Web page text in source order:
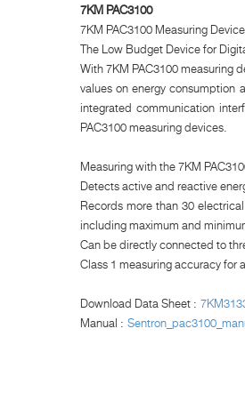
7KM PAC3100
7KM PAC3100 Measuring
The Low Budget Device for
With 7KM PAC3100 measuring
values on energy
integrated communication
PAC3100 measuring devices.
Measuring with the 7KM
Detects active and reactive
Records more than 30
including maximum and
Can be directly connected to
Class 1 measuring accuracy for
Download Data Sheet :
Manual :